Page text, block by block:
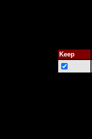
Keep